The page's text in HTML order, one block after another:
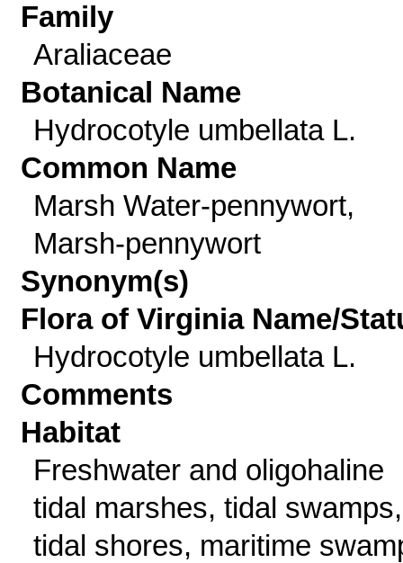
Family
Araliaceae
Botanical Name
Hydrocotyle umbellata L.
Common Name
Marsh Water-pennywort,
Marsh-pennywort
Synonym(s)
Flora of Virginia Name/
Hydrocotyle umbellata L.
Comments
Habitat
Freshwater and oligohaline
tidal marshes, tidal swamps,
tidal shores, maritime